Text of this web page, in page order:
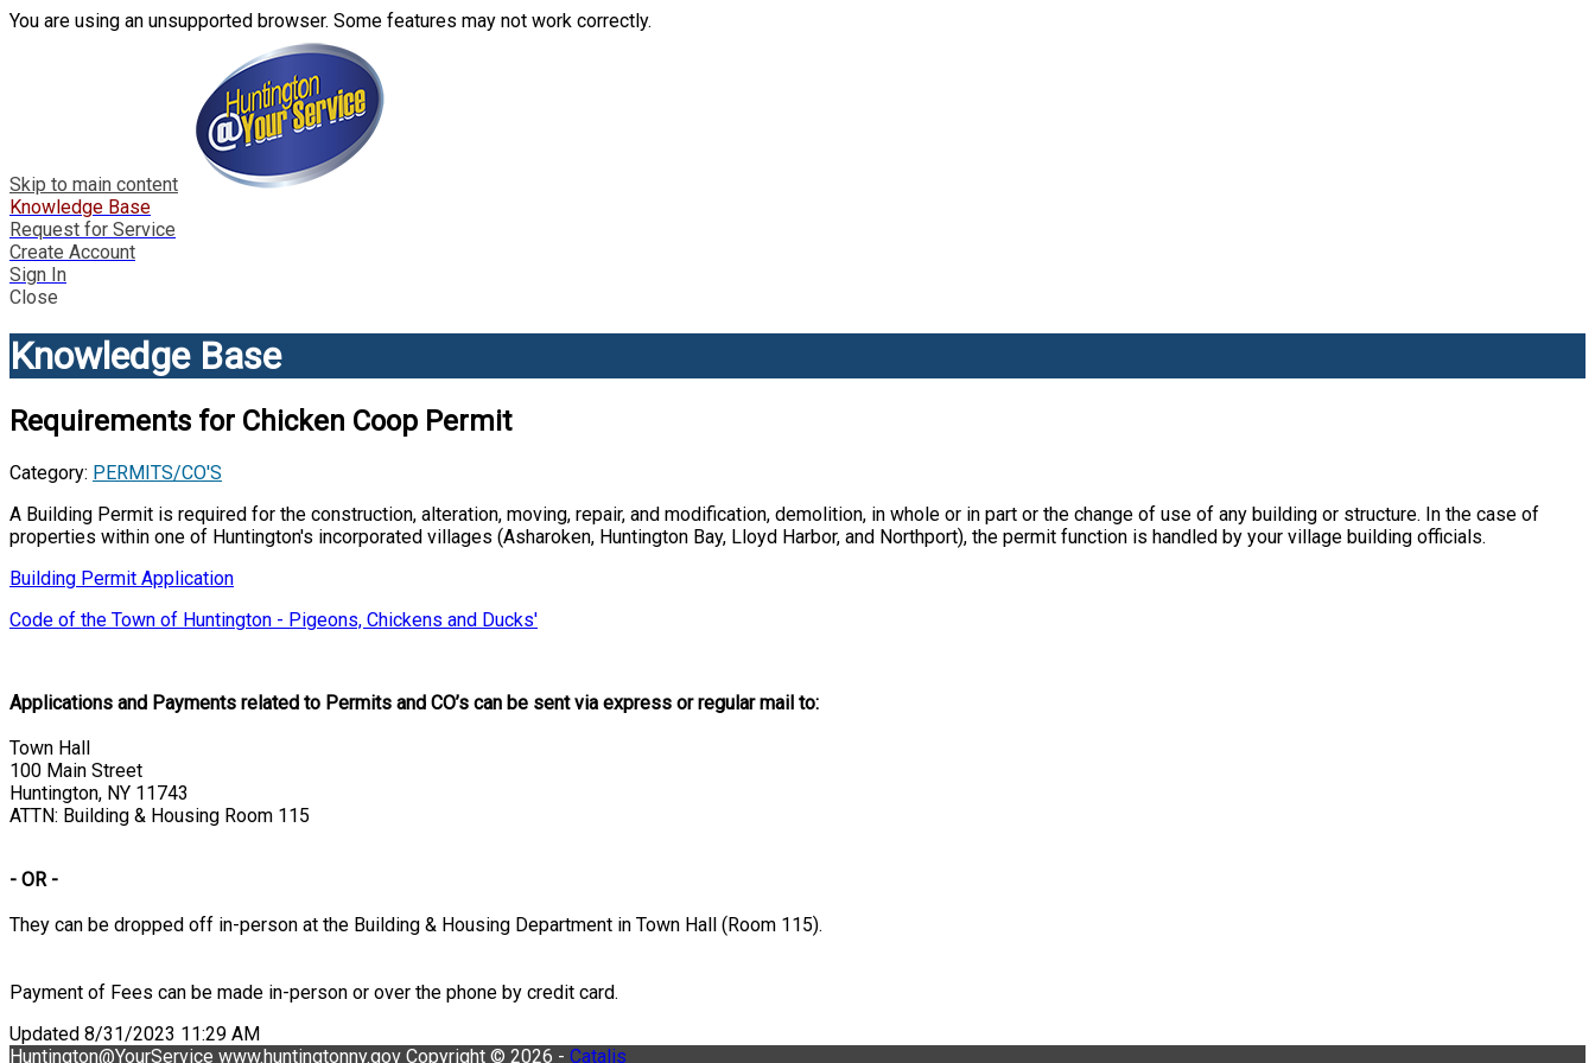
You are using an unsupported browser. Some features may not work correctly.
Skip to main content
Knowledge Base
Request for Service
Create Account
Sign In
Close
Knowledge Base
Requirements for Chicken Coop Permit
Category: PERMITS/CO'S
A Building Permit is required for the construction, alteration, moving, repair, and modification, demolition, in whole or in part or the change of use of any building or structure. In the case of
properties within one of Huntington's incorporated villages (Asharoken, Huntington Bay, Lloyd Harbor, and Northport), the permit function is handled by your village building officials.
Building Permit Application
Code of the Town of Huntington - Pigeons, Chickens and Ducks'
Applications and Payments related to Permits and CO’s can be sent via express or regular mail to:
Town Hall
100 Main Street
Huntington, NY 11743
ATTN: Building & Housing Room 115
- OR -
They can be dropped off in-person at the Building & Housing Department in Town Hall (Room 115).
Payment of Fees can be made in-person or over the phone by credit card.
Updated 8/31/2023 11:29 AM
Huntington@YourService www.huntingtonny.gov Copyright © 2026 - Catalis